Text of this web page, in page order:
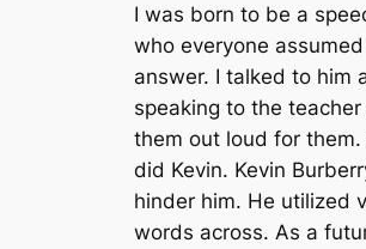
I was born to be a
who everyone
answer. I talked to him
speaking to the
them out loud for
did Kevin. Kevin
hinder him. He utilized
words across. As a